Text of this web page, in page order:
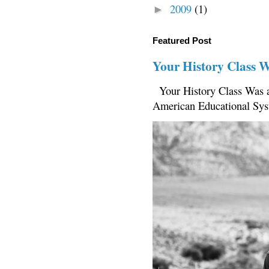
► 2009 (1)
Featured Post
Your History Class
Your History Class
American Educational